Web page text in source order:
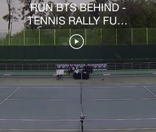
RUN BTS BEHIND -
TENNIS RALLY FULL
VER.5 [PT-BR]